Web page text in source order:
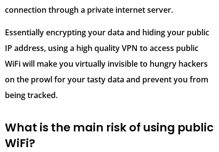
connection through a private internet server.
Essentially encrypting your data and hiding your public
IP address, using a high quality VPN to access public
WiFi will make you virtually invisible to hungry hackers
on the prowl for your tasty data and prevent you from
being tracked.
What is the main risk of using public
WiFi?